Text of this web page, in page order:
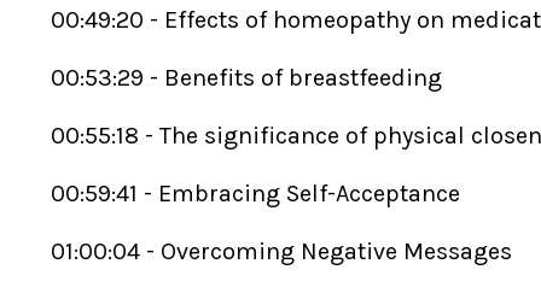
00:49:20 - Effects of homeopathy on
00:53:29 - Benefits of breastfeeding
00:55:18 - The significance of physical
00:59:41 - Embracing Self-Acceptance
01:00:04 - Overcoming Negative Messages